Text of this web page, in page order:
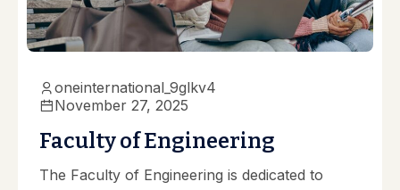
oneinternational_9glkv4
November 27, 2025
Faculty of Engineering
The Faculty of Engineering is dedicated to